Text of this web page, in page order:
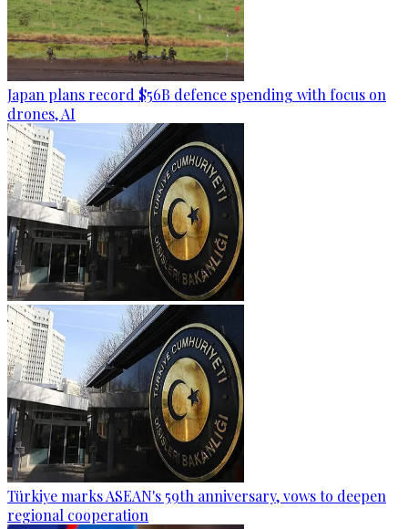
Japan plans record $56B defence spending with focus on
drones, AI
Türkiye marks ASEAN's 59th anniversary, vows to deepen
regional cooperation